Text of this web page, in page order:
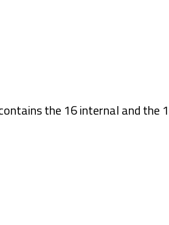
the 16 internal and the